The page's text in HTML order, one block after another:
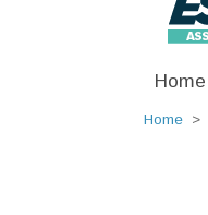
Home
Home >